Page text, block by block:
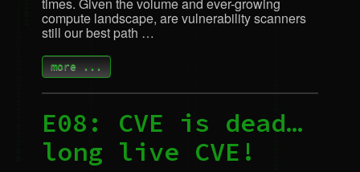
compute landscape, are vulnerability scanners
still our best path …
more ...
E08: CVE is dead…
long live CVE !